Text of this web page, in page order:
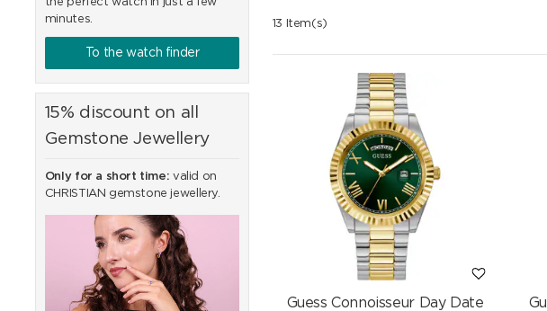
13 Item(s)
Guess Connoisseur Day Date
minutes.
To the watch finder
15% discount on all
Gemstone Jewellery
Only for a short time: valid on
CHRISTIAN gemstone jewellery.